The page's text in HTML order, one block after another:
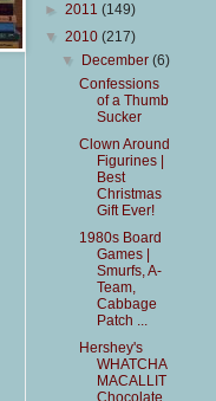
► 2011 (149)
▼ 2010 (217)
▼
December(6)
Confessions
of a Thumb
Sucker
Clown Around
Figurines |
Best
Christmas
Gift Ever!
1980s Board
Games |
Smurfs, A-
Team,
Cabbage
Patch ...
Hershey's
WHATCHA
MACALLIT
Chocolate